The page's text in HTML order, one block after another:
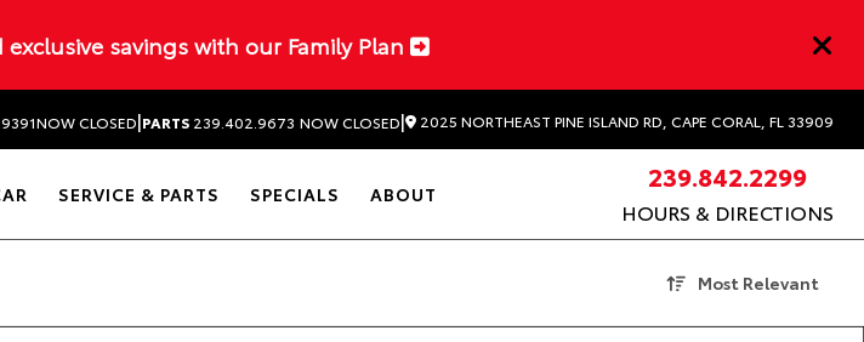
savings with our Family Plan
NOW CLOSED|PARTS 239.402.9673 NOW CLOSED| 2025 NORTHEAST PINE ISLAND RD, CAPE CORAL, FL 33909
SERVICE & PARTS SPECIALS ABOUT
239.842.2299
HOURS & DIRECTIONS
Most Relevant